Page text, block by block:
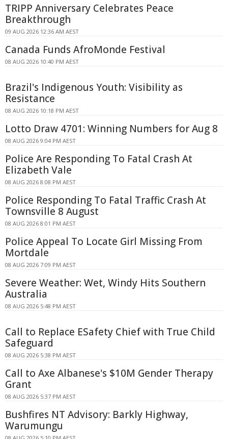
TRIPP Anniversary Celebrates Peace
Breakthrough
09 AUG 2026 12:36 AM AEST
Canada Funds AfroMonde Festival
08 AUG 2026 10:40 PM AEST
Brazil's Indigenous Youth: Visibility as
Resistance
08 AUG 2026 10:18 PM AEST
Lotto Draw 4701: Winning Numbers for Aug 8
08 AUG 2026 9:04 PM AEST
Police Are Responding To Fatal Crash At
Elizabeth Vale
08 AUG 2026 8:08 PM AEST
Police Responding To Fatal Traffic Crash At
Townsville 8 August
08 AUG 2026 8:01 PM AEST
Police Appeal To Locate Girl Missing From
Mortdale
08 AUG 2026 7:09 PM AEST
Severe Weather: Wet, Windy Hits Southern
Australia
08 AUG 2026 5:48 PM AEST
Call to Replace ESafety Chief with True Child
Safeguard
08 AUG 2026 5:38 PM AEST
Call to Axe Albanese's $10M Gender Therapy
Grant
08 AUG 2026 5:37 PM AEST
Bushfires NT Advisory: Barkly Highway,
Warumungu